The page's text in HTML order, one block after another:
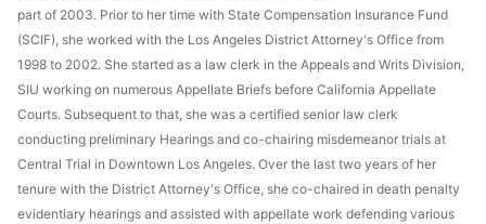
part of 2003. Prior to her time with State Compensation Insurance Fund
(SCIF), she worked with the Los Angeles District Attorney's Office from
1998 to 2002. She started as a law clerk in the Appeals and Writs Division,
SIU working on numerous Appellate Briefs before California Appellate
Courts. Subsequent to that, she was a certified senior law clerk
conducting preliminary Hearings and co-chairing misdemeanor trials at
Central Trial in Downtown Los Angeles. Over the last two years of her
tenure with the District Attorney's Office, she co-chaired in death penalty
evidentiary hearings and assisted with appellate work defending various